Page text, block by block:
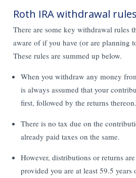
Roth IRA withdrawal rules
There are some key withdrawal rules
aware of if you have (or are planning
These rules are summed up below.
When you withdraw any money
is always assumed that your
first, followed by the returns thereon.
There is no tax due on the
already paid taxes on the same.
However, distributions or returns
provided you are at least 59.5 years